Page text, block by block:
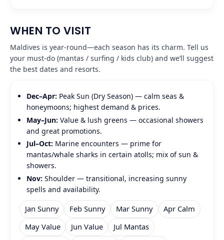
WHEN TO VISIT
Maldives is year‑round—each season has its charm. Tell us
your must‑do (mantas / surfing / kids club) and we’ll suggest
the best dates and resorts.
Dec–Apr: Peak Sun (Dry Season) — calm seas &
honeymoons; highest demand & prices.
May–Jun: Value & lush greens — occasional showers
and great promotions.
Jul–Oct: Marine encounters — prime for
mantas/whale sharks in certain atolls; mix of sun &
showers.
Nov: Shoulder — transitional, increasing sunny
spells and availability.
Jan Sunny Feb Sunny Mar Sunny
Apr Calm
May Value
Jun Value
Jul Mantas